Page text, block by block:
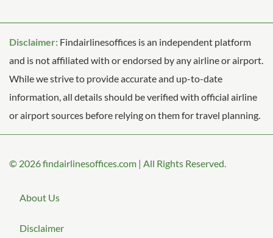
Disclaimer: Findairlinesoffices is an independent platform
and is not affiliated with or endorsed by any airline or airport.
While we strive to provide accurate and up-to-date
information, all details should be verified with official airline
or airport sources before relying on them for travel planning.
© 2026findairlinesoffices.com | All Rights Reserved.
About Us
Disclaimer